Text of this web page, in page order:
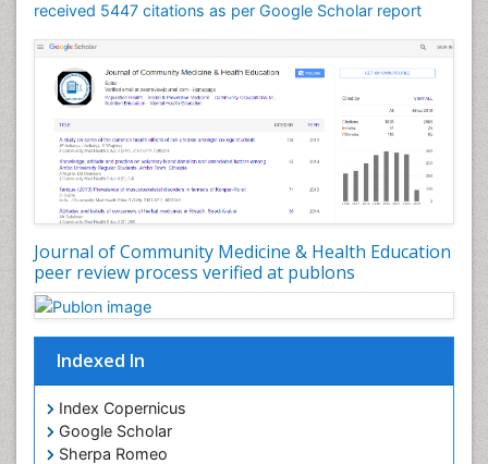
received 5447 citations as per Google Scholar report
Journal of Community Medicine & Health Education
peer review process verified at publons
Indexed In
Index Copernicus
Google Scholar
Sherpa Romeo